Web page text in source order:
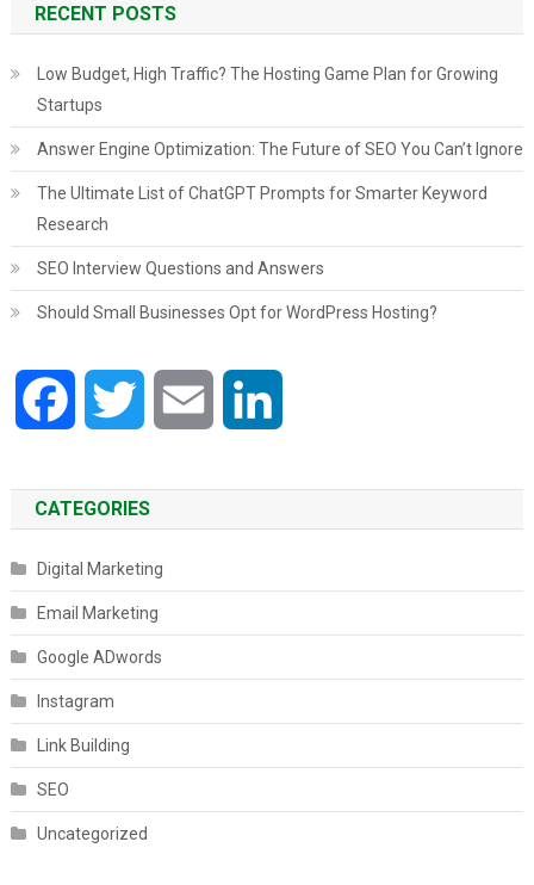
RECENT POSTS
Low Budget, High Traffic? The Hosting Game Plan for Growing
Startups
Answer Engine Optimization: The Future of SEO You Can’t Ignore
The Ultimate List of ChatGPT Prompts for Smarter Keyword
Research
SEO Interview Questions and Answers
Should Small Businesses Opt for WordPress Hosting?
Facebook Twitter Email
CATEGORIES
Digital Marketing
Email Marketing
Google ADwords
Instagram
Link Building
SEO
Uncategorized